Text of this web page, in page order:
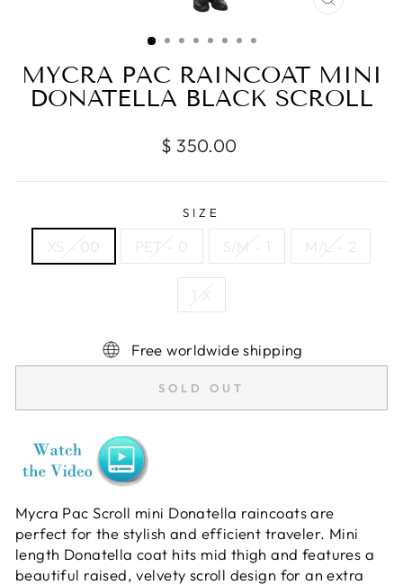
CLOSE
MYCRA PAC RAINCOAT MINI
DONATELLA BLACK SCROLL
Regular
$ 350.00
SIZE
XS - 00 PET - 0 S/M - 1 M/L - 2
1 X
Free worldwide shipping
SOLD OUT
Mycra Pac Scroll mini Donatella raincoats are
perfect for the stylish and efficient traveler. Mini
length Donatella coat hits mid thigh and features a
beautiful raised, velvety scroll design for an extra